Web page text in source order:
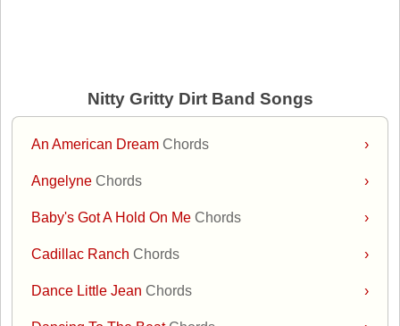
Nitty Gritty Dirt Band Songs
›
An American DreamChords
›
AngelyneChords
›
Baby's Got A Hold On MeChords
›
Cadillac RanchChords
›
Dance Little JeanChords